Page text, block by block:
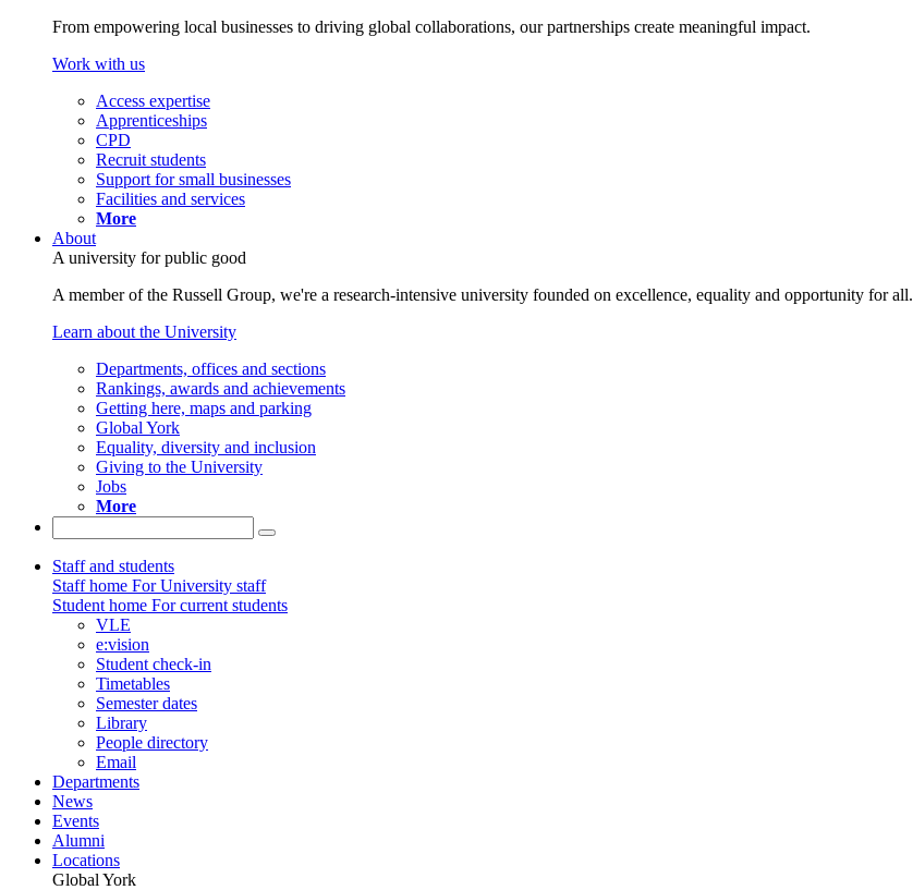
From empowering local businesses to driving global collaborations, our partnerships create meaningful impact.
Work with us
Access expertise
Apprenticeships
CPD
Recruit students
Support for small businesses
Facilities and services
More
About
A university for public good
A member of the Russell Group, we're a research-intensive university founded on excellence, equality and opportunity for all.
Learn about the University
Departments, offices and sections
Rankings, awards and achievements
Getting here, maps and parking
Global York
Equality, diversity and inclusion
Giving to the University
Jobs
More
Staff and students
Staff home For University staff
Student home For current students
VLE
e:vision
Student check-in
Timetables
Semester dates
Library
People directory
Email
Departments
News
Events
Alumni
Locations
Global York